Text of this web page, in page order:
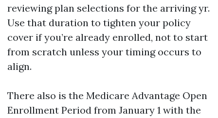
reviewing plan selections for the arriving yr.
Use that duration to tighten your policy
cover if you’re already enrolled, not to start
from scratch unless your timing occurs to
align.
There also is the Medicare Advantage Open
Enrollment Period from January 1 with the